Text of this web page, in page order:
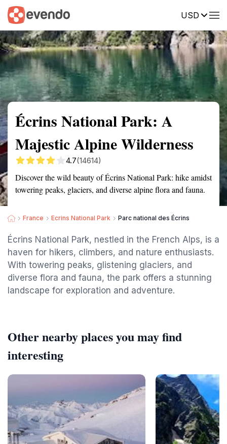
USD
Summary Map Reviews
Écrins National Park: A
Majestic Alpine Wilderness
4.7(14614)
Discover the wild beauty of Écrins National Park: hike amidst
towering peaks, glaciers, and diverse alpine flora and fauna.
France Ecrins National Park Parc national des Écrins
Écrins National Park, nestled in the French Alps, is a
haven for hikers, climbers, and nature enthusiasts.
With towering peaks, glistening glaciers, and
diverse flora and fauna, the park offers a stunning
landscape for exploration and adventure.
Other nearby places you may find
interesting